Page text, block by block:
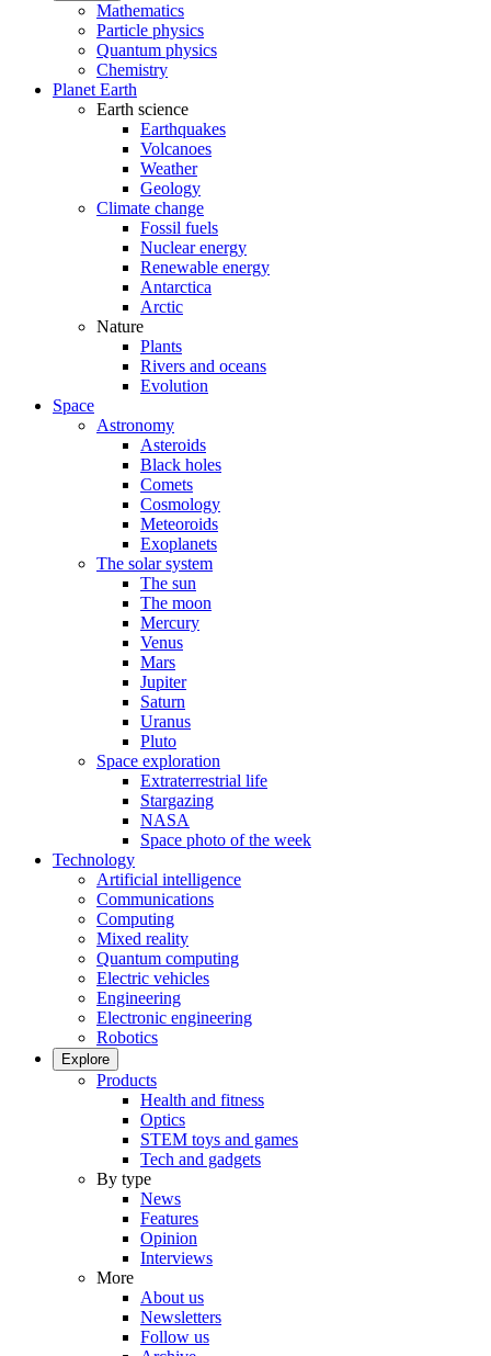
Mathematics
Particle physics
Quantum physics
Chemistry
Planet Earth
Earth science
Earthquakes
Volcanoes
Weather
Geology
Climate change
Fossil fuels
Nuclear energy
Renewable energy
Antarctica
Arctic
Nature
Plants
Rivers and oceans
Evolution
Space
Astronomy
Asteroids
Black holes
Comets
Cosmology
Meteoroids
Exoplanets
The solar system
The sun
The moon
Mercury
Venus
Mars
Jupiter
Saturn
Uranus
Pluto
Space exploration
Extraterrestrial life
Stargazing
NASA
Space photo of the week
Technology
Artificial intelligence
Communications
Computing
Mixed reality
Quantum computing
Electric vehicles
Engineering
Electronic engineering
Robotics
Explore
Products
Health and fitness
Optics
STEM toys and games
Tech and gadgets
By type
News
Features
Opinion
Interviews
More
About us
Newsletters
Follow us